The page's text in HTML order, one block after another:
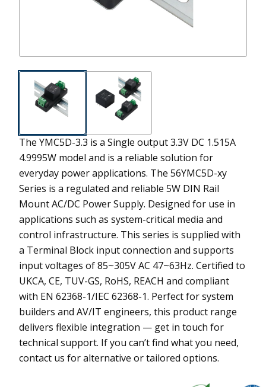
The YMC5D-3.3 is a Single output 3.3V DC 1.515A
4.9995W model and is a reliable solution for
everyday power applications. The 56YMC5D-xy
Series is a regulated and reliable 5W DIN Rail
Mount AC/DC Power Supply. Designed for use in
applications such as system-critical media and
control infrastructure. This series is supplied with
a Terminal Block input connection and supports
input voltages of 85~305V AC 47~63Hz. Certified to
UKCA, CE, TUV-GS, RoHS, REACH and compliant
with EN 62368-1/IEC 62368-1. Perfect for system
builders and AV/IT engineers, this product range
delivers flexible integration — get in touch for
technical support. If you can’t find what you need,
contact us for alternative or tailored options.